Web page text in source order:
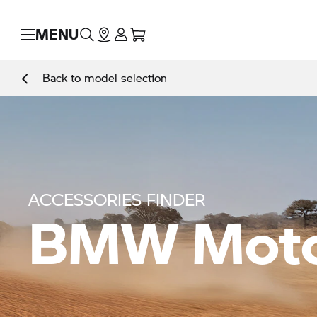
MENU
Back to model selection
ACCESSORIES FINDER
BMW